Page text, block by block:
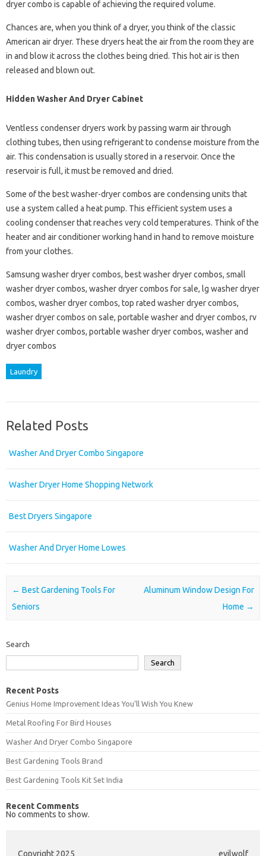
dryer combo is capable of achieving the required volume.
Chances are, when you think of a dryer, you think of the classic
American air dryer. These dryers heat the air from the room they are
in and blow it across the clothes being dried. This hot air is then
released and blown out.
Hidden Washer And Dryer Cabinet
Ventless condenser dryers work by passing warm air through
clothing tubes, then using refrigerant to condense moisture from the
air. This condensation is usually stored in a reservoir. Once the
reservoir is full, it must be removed and dried.
Some of the best washer-dryer combos are condensing units that
use a system called a heat pump. This efficient system uses a
cooling condenser that reaches very cold temperatures. Think of the
heater and air conditioner working hand in hand to remove moisture
from your clothes.
Samsung washer dryer combos, best washer dryer combos, small
washer dryer combos, washer dryer combos for sale, lg washer dryer
combos, washer dryer combos, top rated washer dryer combos,
washer dryer combos on sale, portable washer and dryer combos, rv
washer dryer combos, portable washer dryer combos, washer and
dryer combos
Laundry
Related Posts
Washer And Dryer Combo Singapore
Washer Dryer Home Shopping Network
Best Dryers Singapore
Washer And Dryer Home Lowes
Post navigation
← Best Gardening Tools For
Seniors
Aluminum Window Design For
Home →
Search
Search
Recent Posts
Genius Home Improvement Ideas You’ll Wish You Knew
Metal Roofing For Bird Houses
Washer And Dryer Combo Singapore
Best Gardening Tools Brand
Best Gardening Tools Kit Set India
Recent Comments
No comments to show.
Copyright 2025 evilwolf